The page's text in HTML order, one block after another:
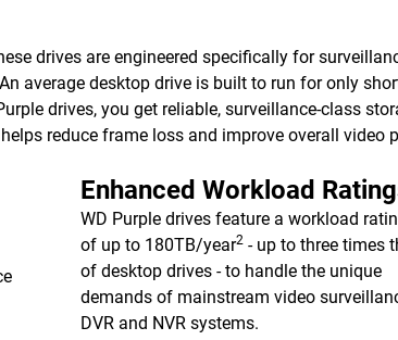
drives are engineered specifically for
average desktop drive is built to run for only
drives, you get reliable, surveillance-class
reduce frame loss and improve overall video
Enhanced Workload
WD Purple drives feature a workload
of up to 180TB/year2 - up to three times
of desktop drives - to handle the unique
demands of mainstream video
DVR and NVR systems.